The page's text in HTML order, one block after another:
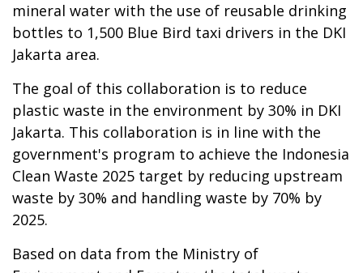
mineral water with the use of reusable drinking
bottles to 1,500 Blue Bird taxi drivers in the DKI
Jakarta area.
The goal of this collaboration is to reduce
plastic waste in the environment by 30% in DKI
Jakarta. This collaboration is in line with the
government's program to achieve the Indonesia
Clean Waste 2025 target by reducing upstream
waste by 30% and handling waste by 70% by
2025.
Based on data from the Ministry of